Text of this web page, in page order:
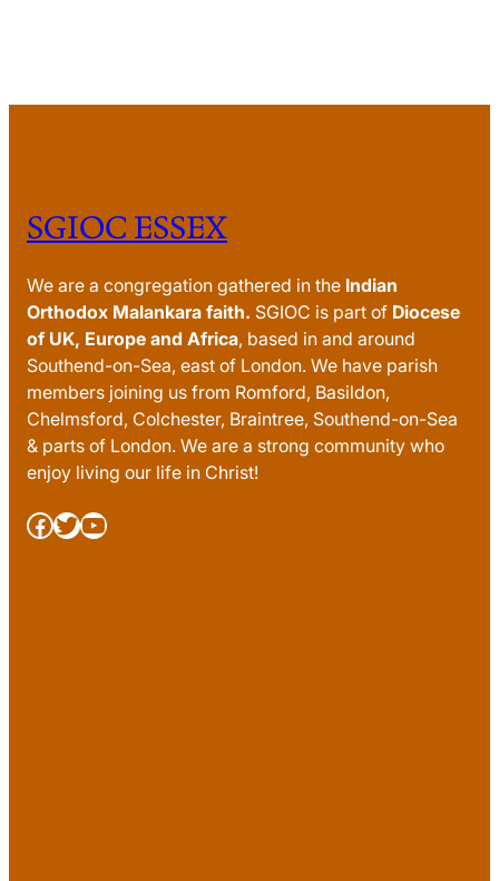
SGIOC ESSEX
We are a congregation gathered in the Indian
Orthodox Malankara faith. SGIOC is part of Diocese
of UK, Europe and Africa, based in and around
Southend-on-Sea, east of London. We have parish
members joining us from Romford, Basildon,
Chelmsford, Colchester, Braintree, Southend-on-Sea
& parts of London. We are a strong community who
enjoy living our life in Christ!
Facebook Twitter YouTube